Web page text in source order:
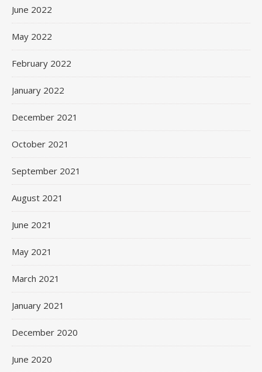
June 2022
May 2022
February 2022
January 2022
December 2021
October 2021
September 2021
August 2021
June 2021
May 2021
March 2021
January 2021
December 2020
June 2020